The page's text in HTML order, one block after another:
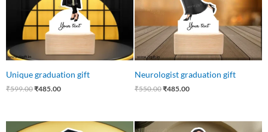
Unique graduation gift
₹599.00₹485.00
Neurologist graduation gift
₹550.00₹485.00
Original
Current
OriginalCurrent